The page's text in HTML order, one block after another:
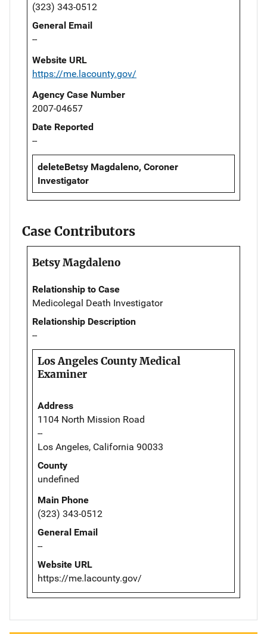
(323) 343-0512
General Email
--
Website URL
https://me.lacounty.gov/
Agency Case Number
2007-04657
Date Reported
--
deleteBetsy Magdaleno, Coroner
Investigator
Case Contributors
Betsy Magdaleno
Relationship to Case
Medicolegal Death Investigator
Relationship Description
--
Los Angeles County Medical
Examiner
Address
1104 North Mission Road
--
Los Angeles, California 90033
County
undefined
Main Phone
(323) 343-0512
General Email
--
Website URL
https://me.lacounty.gov/